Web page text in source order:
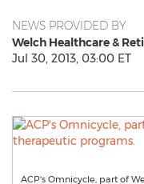
NEWS PROVIDED BY
Welch Healthcare &
Jul 30, 2013, 03:00 ET
ACP's Omnicycle, part of